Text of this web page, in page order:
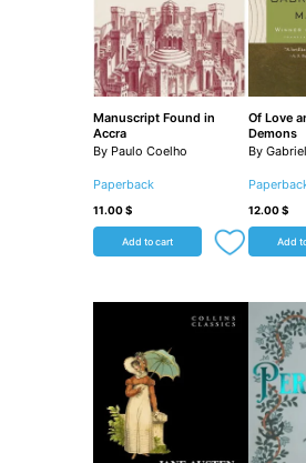
Manuscript Found in
Accra
By Paulo Coelho
Paperback
11.00$
Add to cart
Of Love
Demons
By
12.00$
Add